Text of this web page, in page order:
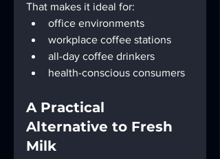
That makes it ideal for:
office environments
workplace coffee stations
all-day coffee drinkers
health-conscious consumers
A Practical
Alternative to Fresh
Milk